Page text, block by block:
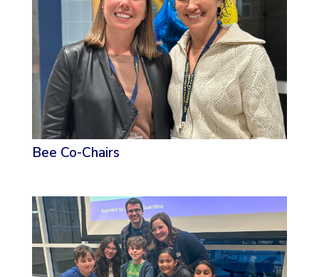
Bee Co-Chairs